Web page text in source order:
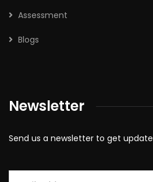
Assessment
Blogs
Newsletter
Send us a newsletter to get update
Email *